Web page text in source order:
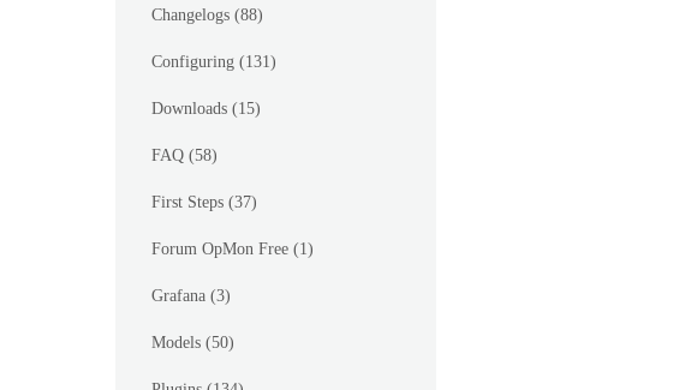
Changelogs (88)
Configuring (131)
Downloads (15)
FAQ (58)
First Steps (37)
Forum OpMon Free (1)
Grafana (3)
Models (50)